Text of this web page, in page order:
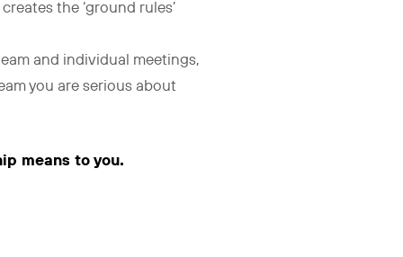
the ‘ground rules’
and individual meetings,
you are serious about
means to you.